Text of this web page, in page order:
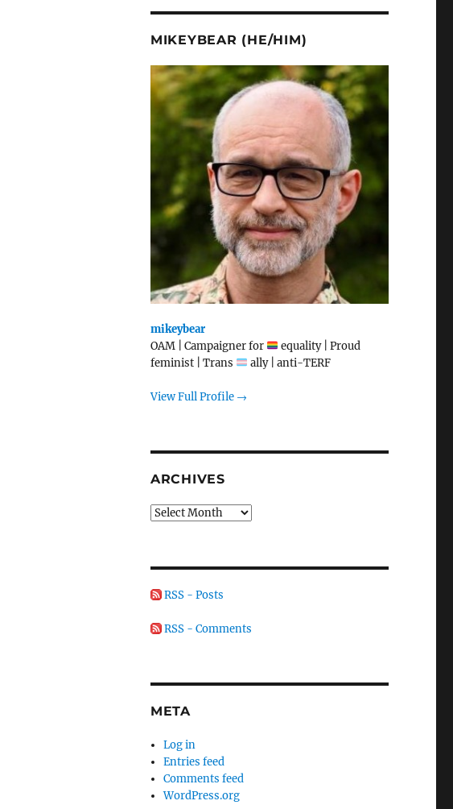
MIKEYBEAR (HE/HIM)
mikeybear
OAM | Campaigner for
equality | Proud
feminist | Trans
ally | anti-TERF
View Full Profile →
ARCHIVES
Archives
RSS - Posts
RSS - Comments
META
Log in
Entries feed
Comments feed
WordPress.org